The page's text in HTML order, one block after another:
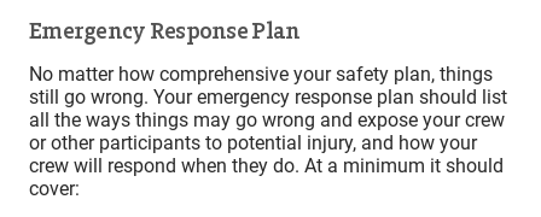
Emergency Response Plan
No matter how comprehensive your safety plan, things
still go wrong. Your emergency response plan should list
all the ways things may go wrong and expose your crew
or other participants to potential injury, and how your
crew will respond when they do. At a minimum it should
cover: